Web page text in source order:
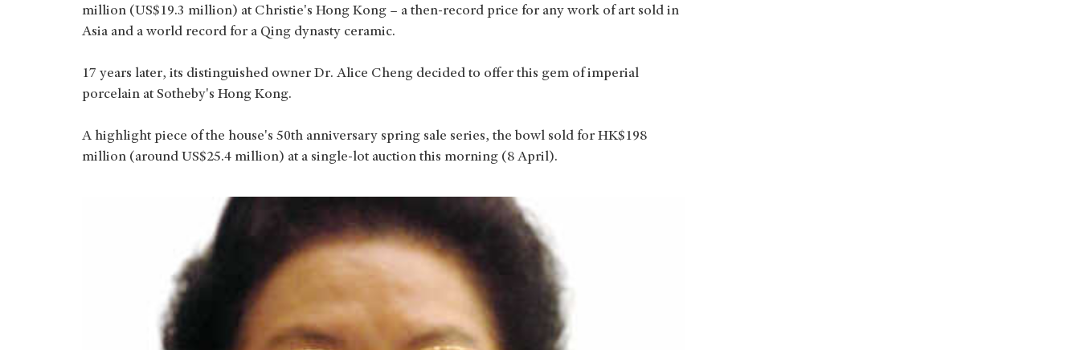
million (US$19.3 million) at Christie's Hong Kong – a then-record price for any work of art sold in
Asia and a world record for a Qing dynasty ceramic.
17 years later, its distinguished owner Dr. Alice Cheng decided to offer this gem of imperial
porcelain at Sotheby's Hong Kong.
A highlight piece of the house's 50th anniversary spring sale series, the bowl sold for HK$198
million (around US$25.4 million) at a single-lot auction this morning (8 April).